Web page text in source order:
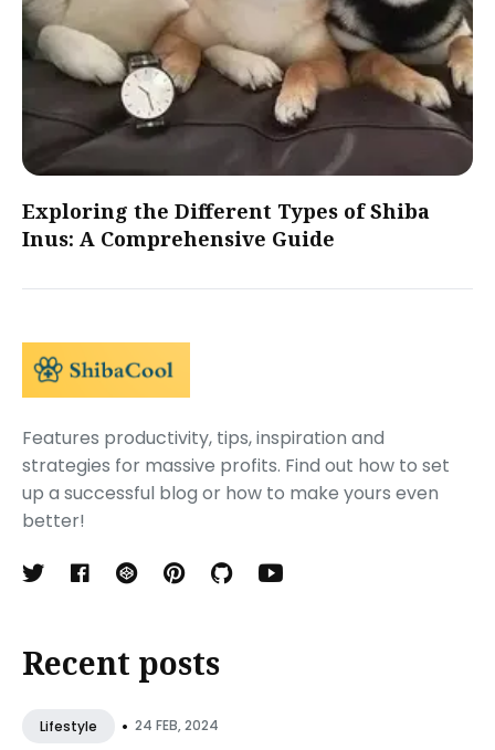
Exploring the Different Types of Shiba
Inus: A Comprehensive Guide
Features productivity, tips, inspiration and
strategies for massive profits. Find out how to set
up a successful blog or how to make yours even
better!
Recent posts
Lifestyle • 24 FEB, 2024